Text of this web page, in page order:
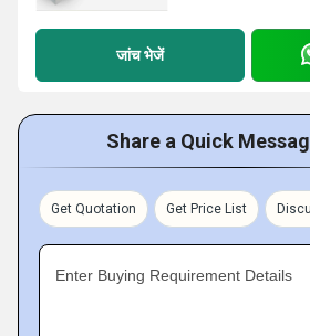
जांच भेजें
Share a Quick
Get Quotation Get Price List
Enter Buying Requirement Details